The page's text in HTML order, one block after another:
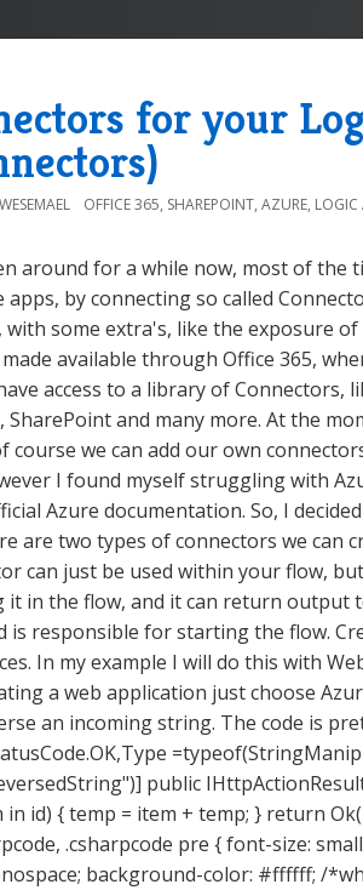
for your
OFFICE 365, SHAREPOINT, AZURE, LOGIC
around for a while now, most of the
by connecting so called
with some extra's, like the exposure
available through Office 365,
access to a library of Connectors,
SharePoint and many more. At the
course we can add our own
I found myself struggling with
Azure documentation. So, I
are two types of connectors we can
can just be used within your flow,
it in the flow, and it can return output
is responsible for starting the flow.
In my example I will do this with
a web application just choose
an incoming string. The code is
public
in id) { temp = item + temp; } return
.csharpcode pre { font-size:
background-color: #ffffff; /